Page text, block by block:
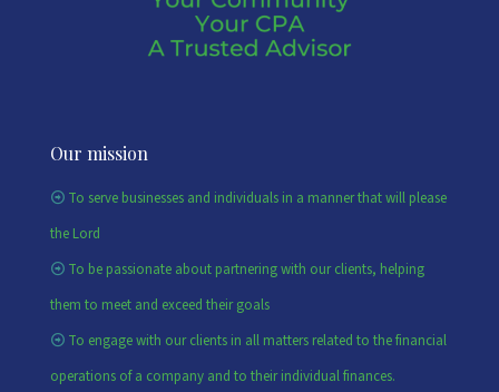
Our mission
To serve businesses and individuals in a manner that will please
the Lord
To be passionate about partnering with our clients, helping
them to meet and exceed their goals
To engage with our clients in all matters related to the financial
operations of a company and to their individual finances.